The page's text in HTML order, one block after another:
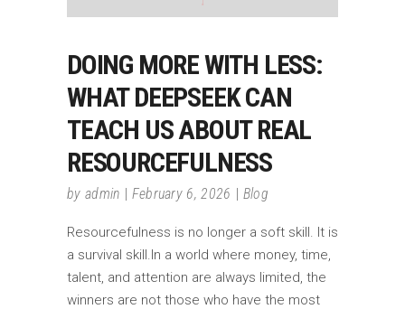
DOING MORE WITH LESS:
WHAT DEEPSEEK CAN
TEACH US ABOUT REAL
RESOURCEFULNESS
by admin February 6, 2026 Blog
Resourcefulness is no longer a soft skill. It is
a survival skill.In a world where money, time,
talent, and attention are always limited, the
winners are not those who have the most